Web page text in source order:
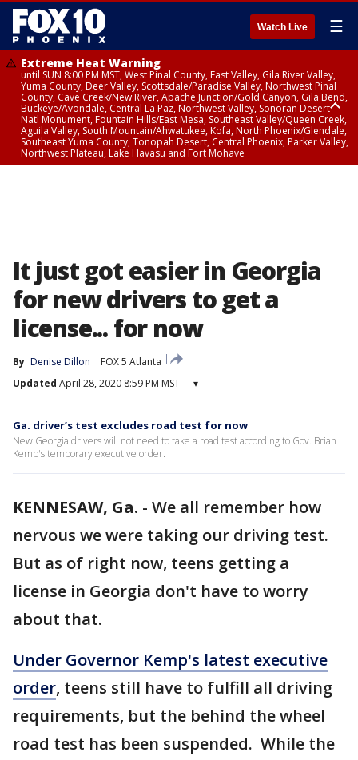
Watch Live ☰
Extreme Heat Warning
until SUN 8:00 PM MST, West Pinal County, East Valley, Gila River Valley,
Yuma County, Deer Valley, Scottsdale/Paradise Valley, Northwest Pinal
County, Cave Creek/New River, Apache Junction/Gold Canyon, Gila Bend,
Buckeye/Avondale, Central La Paz, Northwest Valley, Sonoran Desert
Natl Monument, Fountain Hills/East Mesa, Southeast Valley/Queen Creek,
Aguila Valley, South Mountain/Ahwatukee, Kofa, North Phoenix/Glendale,
Southeast Yuma County, Tonopah Desert, Central Phoenix, Parker Valley,
Northwest Plateau, Lake Havasu and Fort Mohave
It just got easier in Georgia
for new drivers to get a
license... for now
By Denise Dillon
FOX 5 Atlanta
Updated April 28, 2020 8:59 PM MST ▾
Ga. driver’s test excludes road test for now
New Georgia drivers will not need to take a road test according to Gov. Brian
Kemp's temporary executive order.
KENNESAW, Ga. - We all remember how
nervous we were taking our driving test.
But as of right now, teens getting a
license in Georgia don't have to worry
about that.
Under Governor Kemp's latest executive
order, teens still have to fulfill all driving
requirements, but the behind the wheel
road test has been suspended. While the